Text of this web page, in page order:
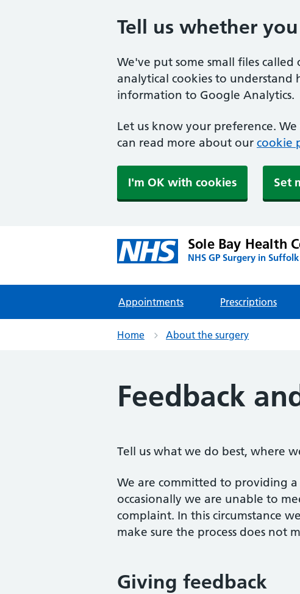
Tell us whether
We've put some small files
analytical cookies to understand
information to Google Analytics.
Let us know your preference.
can read more about our cookie
I'm OK with cookies Set
Sole Bay Health
NHS GP Surgery in Suffolk
Appointments Prescriptions
Home About the surgery
Feedback
Tell us what we do best, where
We are committed to providing
occasionally we are unable to
complaint. In this circumstance
make sure the process does not
Giving feedback